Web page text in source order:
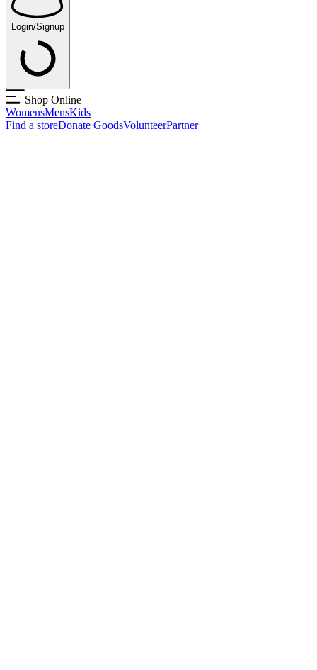
Login/Signup
Shop Online
WomensMensKids
Find a storeDonate GoodsVolunteerPartner